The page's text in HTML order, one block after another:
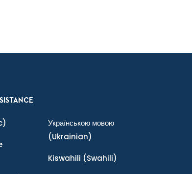
Українською мовою
(Ukrainian)
Kiswahili (Swahili)